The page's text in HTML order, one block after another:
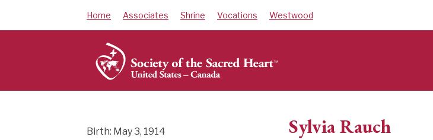
Home Associates Shrine Vocations Westwood
Sylvia Rauch
Birth: May 3, 1914